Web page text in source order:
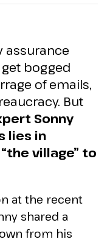
assurance
get bogged
of emails,
But
Sonny
lies in
village” to
at the recent
shared a
from his